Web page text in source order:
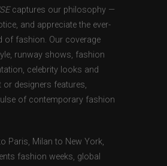
captures our philosophy —
and appreciate the ever-
of fashion. Our coverage
runway shows, fashion
celebrity looks and
or designers features,
of contemporary fashion
Paris, Milan to New York,
fashion weeks, global